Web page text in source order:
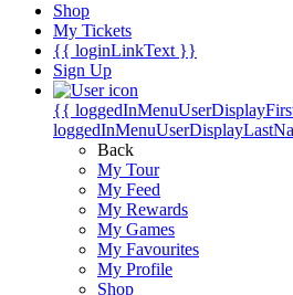
Shop
My Tickets
{{ loginLinkText }}
Sign Up
{{
Back
My Tour
My Feed
My Rewards
My Games
My Favourites
My Profile
Shop